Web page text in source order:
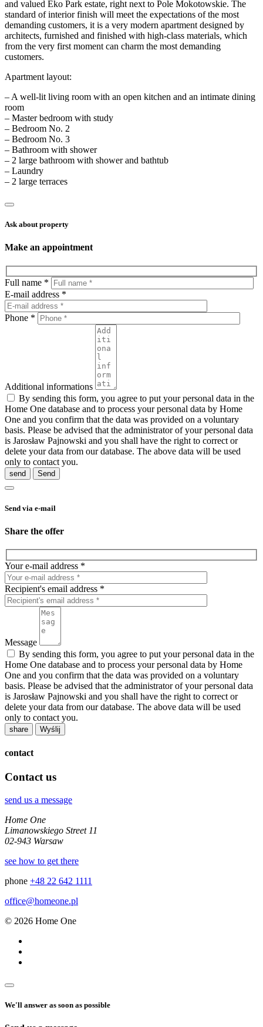
and valued Eko Park estate, right next to Pole Mokotowskie. The
standard of interior finish will meet the expectations of the most
demanding customers, it is a very modern apartment designed by
architects, furnished and finished with high-class materials, which
from the very first moment can charm the most demanding
customers.
Apartment layout:
– A well-lit living room with an open kitchen and an intimate dining
room
– Master bedroom with study
– Bedroom No. 2
– Bedroom No. 3
– Bathroom with shower
– 2 large bathroom with shower and bathtub
– Laundry
– 2 large terraces
Ask about property
Make an appointment
Full name *
E-mail address *
Phone *
Additional informations
By sending this form, you agree to put your personal data in the
Home One database and to process your personal data by Home
One and you confirm that the data was provided on a voluntary
basis. Please be advised that the administrator of your personal data
is Jarosław Pajnowski and you shall have the right to correct or
delete your data from our database. The above data will be used
only to contact you.
send
Send via e-mail
Share the offer
Your e-mail address *
Recipient's email address *
Message
By sending this form, you agree to put your personal data in the
Home One database and to process your personal data by Home
One and you confirm that the data was provided on a voluntary
basis. Please be advised that the administrator of your personal data
is Jarosław Pajnowski and you shall have the right to correct or
delete your data from our database. The above data will be used
only to contact you.
share
contact
Contact us
send us a message
Home One
Limanowskiego Street 11
02-943 Warsaw
see how to get there
phone +48 22 642 1111
office@homeone.pl
© 2026 Home One
We'll answer as soon as possible